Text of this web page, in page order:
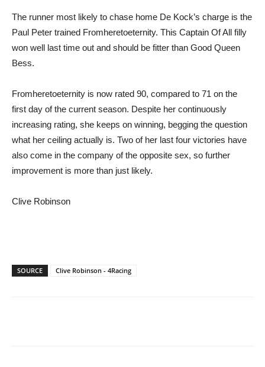
The runner most likely to chase home De Kock’s charge is the
Paul Peter trained Fromheretoeternity. This Captain Of All filly
won well last time out and should be fitter than Good Queen
Bess.
Fromheretoeternity is now rated 90, compared to 71 on the
first day of the current season. Despite her continuously
increasing rating, she keeps on winning, begging the question
what her ceiling actually is. Two of her last four victories have
also come in the company of the opposite sex, so further
improvement is more than just likely.
Clive Robinson
SOURCE Clive Robinson - 4Racing